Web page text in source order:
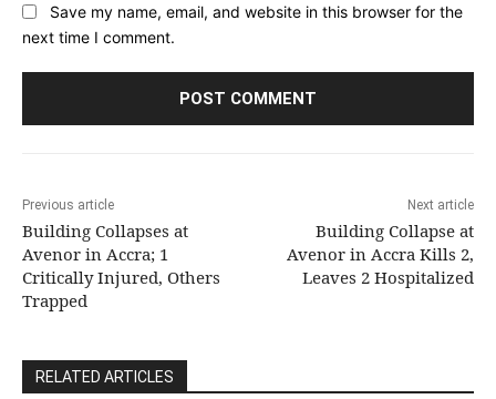
Save my name, email, and website in this browser for the
next time I comment.
Previous article
Building Collapses at
Avenor in Accra; 1
Critically Injured, Others
Trapped
Next article
Building Collapse at
Avenor in Accra Kills 2,
Leaves 2 Hospitalized
RELATED ARTICLES